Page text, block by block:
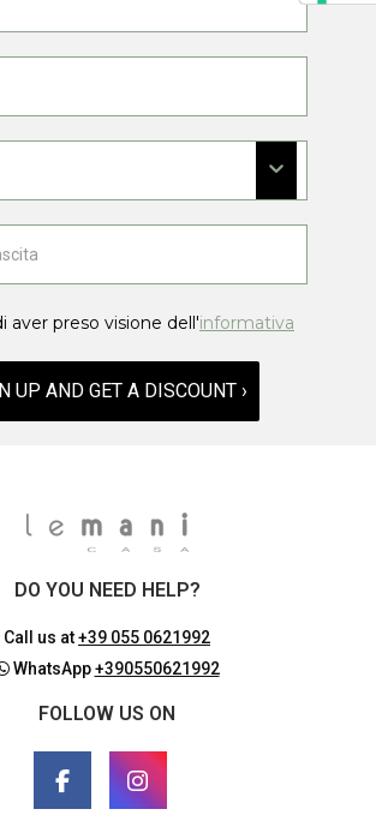
aver preso visione dell'informativa
UP AND GET A DISCOUNT ›
DO YOU NEED HELP?
Call us at+39 055 0621992
WhatsApp+390550621992
FOLLOW US ON